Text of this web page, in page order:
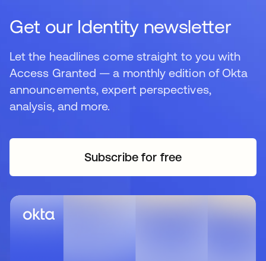
Get our Identity newsletter
Let the headlines come straight to you with
Access Granted — a monthly edition of Okta
announcements, expert perspectives,
analysis, and more.
Subscribe for free
새 탭에서 열림